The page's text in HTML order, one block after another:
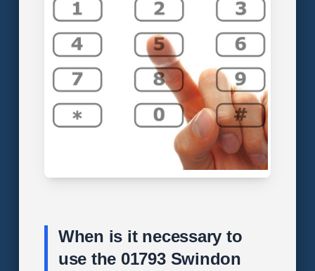
When is it necessary to
use the 01793 Swindon